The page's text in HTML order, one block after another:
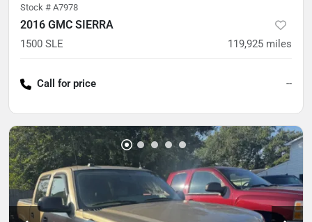
Stock # A7978
2016 GMC SIERRA
1500 SLE 119,925 miles
Call for price --